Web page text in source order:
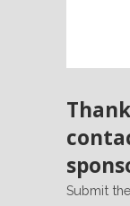
Submit